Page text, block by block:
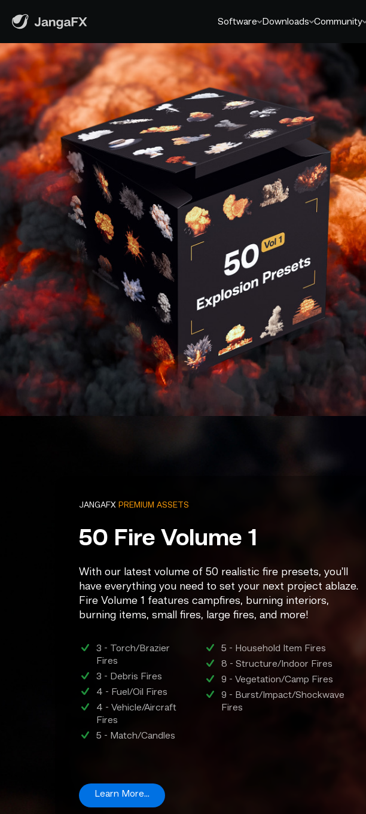
Software Downloads Community
JANGAFX PREMIUM ASSETS
50 Fire Volume 1
With our latest volume of 50 realistic fire presets, you'll
have everything you need to set your next project ablaze.
Fire Volume 1 features campfires, burning interiors,
burning items, small fires, large fires, and more!
3 - Torch/Brazier
Fires
3 - Debris Fires
4 - Fuel/Oil Fires
4 - Vehicle/Aircraft
Fires
5 - Match/Candles
5 - Household Item Fires
8 - Structure/Indoor Fires
9 - Vegetation/Camp Fires
9 - Burst/Impact/Shockwave
Fires
Learn More...